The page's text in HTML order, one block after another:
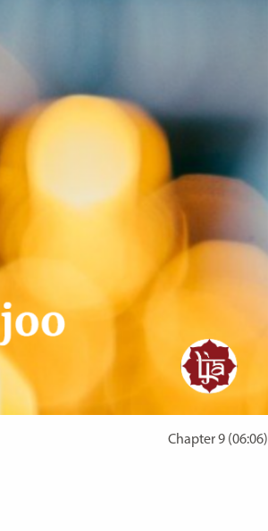
Chapter 9 (06:06)